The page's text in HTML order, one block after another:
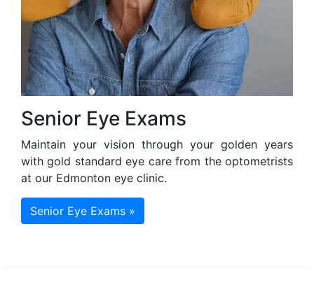
Senior Eye Exams
Maintain your vision through your golden years
with gold standard eye care from the optometrists
at our Edmonton eye clinic.
Senior Eye Exams »